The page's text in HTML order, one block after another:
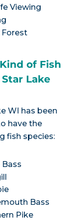
Viewing
of Fish
Lake
WI has been
have the
fish species:
Bass
Bass
Pike